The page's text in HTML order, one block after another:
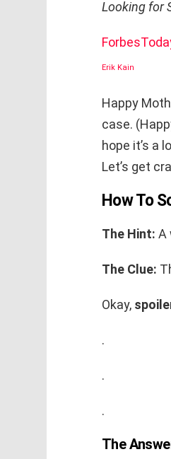
Looking for
Forbes
Erik Kain
Happy
case.
hope it’s a
Let’s get
How To
The Hint: A
The Clue:
Okay,
.
.
.
The